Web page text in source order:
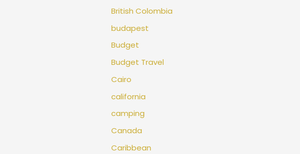
British Colombia
budapest
Budget
Budget Travel
Cairo
california
camping
Canada
Caribbean